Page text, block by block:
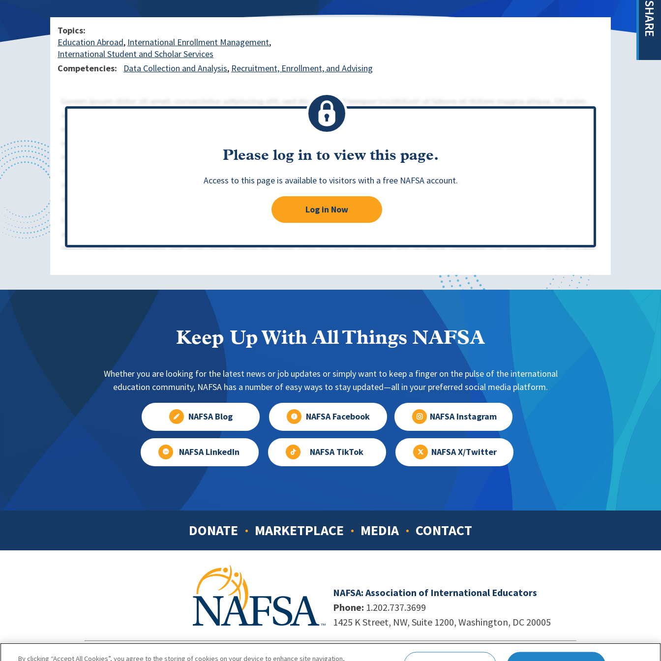
SHARE
Topics
Education Abroad International Enrollment Management
International Student and Scholar Services
Competencies
Data Collection and Analysis Recruitment, Enrollment, and Advising
Please log in to view this page.
Access to this page is available to visitors with a free NAFSA account.
Log in Now
Keep Up With All Things NAFSA
Whether you are looking for the latest news or job updates or simply want to keep a finger on the pulse of the international
education community, NAFSA has a number of easy ways to stay updated—all in your preferred social media platform.
NAFSA Blog NAFSA Facebook NAFSA Instagram
NAFSA LinkedIn NAFSA TikTok NAFSA X/Twitter
Footer
DONATE MARKETPLACE MEDIA CONTACT
NAFSA: Association of International Educators
Phone: 1.202.737.3699
1425 K Street, NW, Suite 1200, Washington, DC 20005
Site by Unleashed Technologies
By clicking “Accept All Cookies”, you agree to the storing of cookies on your device to enhance site navigation,